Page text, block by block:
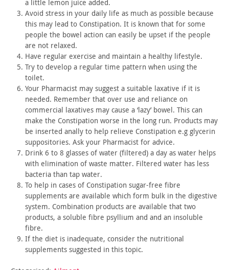
a little lemon juice added.
Avoid stress in your daily life as much as possible because
this may lead to Constipation. It is known that for some
people the bowel action can easily be upset if the people
are not relaxed.
Have regular exercise and maintain a healthy lifestyle.
Try to develop a regular time pattern when using the
toilet.
Your Pharmacist may suggest a suitable laxative if it is
needed. Remember that over use and reliance on
commercial laxatives may cause a ‘lazy’ bowel. This can
make the Constipation worse in the long run. Products may
be inserted anally to help relieve Constipation e.g glycerin
suppositories. Ask your Pharmacist for advice.
Drink 6 to 8 glasses of water (filtered) a day as water helps
with elimination of waste matter. Filtered water has less
bacteria than tap water.
To help in cases of Constipation sugar-free fibre
supplements are available which form bulk in the digestive
system. Combination products are available that two
products, a soluble fibre psyllium and and an insoluble
fibre.
If the diet is inadequate, consider the nutritional
supplements suggested in this topic.